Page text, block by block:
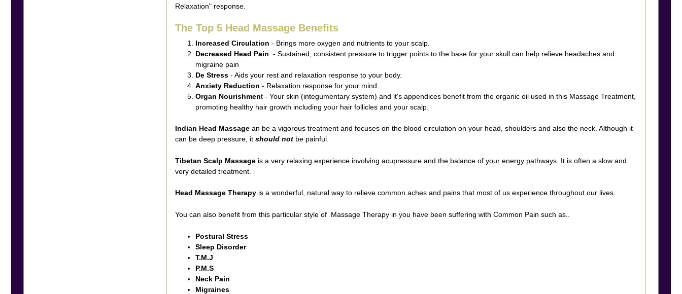
Relaxation" response.
The Top 5 Head Massage Benefits
Increased Circulation - Brings more oxygen and nutrients to your scalp.
Decreased Head Pain - Sustained, consistent pressure to trigger points to the base for your skull can help relieve headaches and
migraine pain
De Stress - Aids your rest and relaxation response to your body.
Anxiety Reduction - Relaxation response for your mind.
Organ Nourishment - Your skin (integumentary system) and it's appendices benefit from the organic oil used in this Massage Treatment,
promoting healthy hair growth including your hair follicles and your scalp.
Indian Head Massage an be a vigorous treatment and focuses on the blood circulation on your head, shoulders and also the neck. Although it
can be deep pressure, itshould not be painful.
Tibetan Scalp Massage is a very relaxing experience involving acupressure and the balance of your energy pathways. It is often a slow and
very detailed treatment.
Head Massage Therapy is a wonderful, natural way to relieve common aches and pains that most of us experience throughout our lives.
You can also benefit from this particular style of Massage Therapy in you have been suffering with Common Pain such as..
Postural Stress
Sleep Disorder
T.M.J
P.M.S
Neck Pain
Migraines